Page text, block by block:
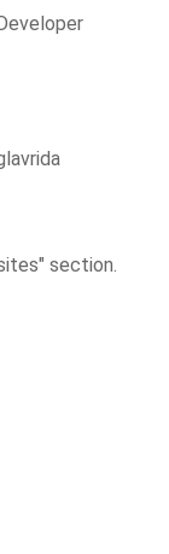
section.